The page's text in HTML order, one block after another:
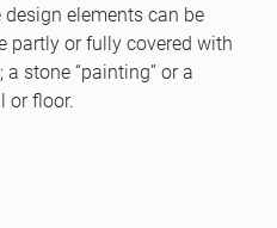
elements can be
partly or fully covered with
stone “painting” or a
or floor.